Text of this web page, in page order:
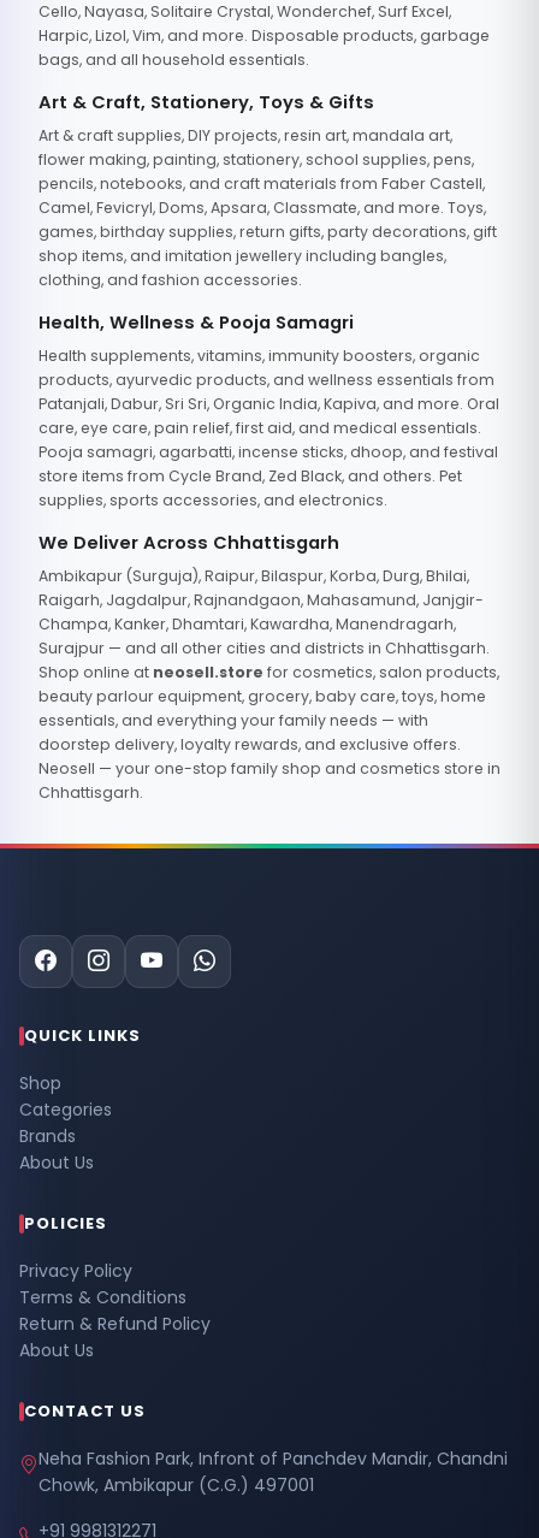
Cello, Nayasa, Solitaire Crystal, Wonderchef, Surf Excel,
Harpic, Lizol, Vim, and more. Disposable products, garbage
bags, and all household essentials.
Art & Craft, Stationery, Toys & Gifts
Art & craft supplies, DIY projects, resin art, mandala art,
flower making, painting, stationery, school supplies, pens,
pencils, notebooks, and craft materials from Faber Castell,
Camel, Fevicryl, Doms, Apsara, Classmate, and more. Toys,
games, birthday supplies, return gifts, party decorations, gift
shop items, and imitation jewellery including bangles,
clothing, and fashion accessories.
Health, Wellness & Pooja Samagri
Health supplements, vitamins, immunity boosters, organic
products, ayurvedic products, and wellness essentials from
Patanjali, Dabur, Sri Sri, Organic India, Kapiva, and more. Oral
care, eye care, pain relief, first aid, and medical essentials.
Pooja samagri, agarbatti, incense sticks, dhoop, and festival
store items from Cycle Brand, Zed Black, and others. Pet
supplies, sports accessories, and electronics.
We Deliver Across Chhattisgarh
Ambikapur (Surguja), Raipur, Bilaspur, Korba, Durg, Bhilai,
Raigarh, Jagdalpur, Rajnandgaon, Mahasamund, Janjgir-
Champa, Kanker, Dhamtari, Kawardha, Manendragarh,
Surajpur — and all other cities and districts in Chhattisgarh.
Shop online at neosell.store for cosmetics, salon products,
beauty parlour equipment, grocery, baby care, toys, home
essentials, and everything your family needs — with
doorstep delivery, loyalty rewards, and exclusive offers.
Neosell — your one-stop family shop and cosmetics store in
Chhattisgarh.
QUICK LINKS
Shop
Categories
Brands
About Us
POLICIES
Privacy Policy
Terms & Conditions
Return & Refund Policy
About Us
CONTACT US
Neha Fashion Park, Infront of Panchdev Mandir, Chandni
Chowk, Ambikapur (C.G.) 497001
+91 9981312271